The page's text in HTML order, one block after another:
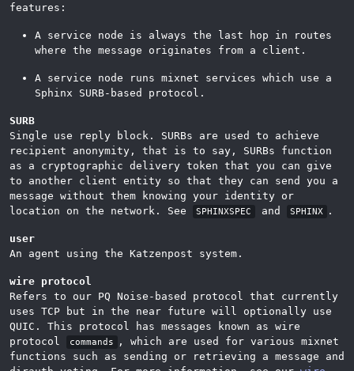
features:
A service node is always the last hop in routes
where the message originates from a client.
A service node runs mixnet services which use a
Sphinx SURB-based protocol.
SURB
Single use reply block. SURBs are used to achieve
recipient anonymity, that is to say, SURBs function
as a cryptographic delivery token that you can give
to another client entity so that they can send you a
message without them knowing your identity or
location on the network. See
SPHINXSPEC and SPHINX .
user
An agent using the Katzenpost system.
wire protocol
Refers to our PQ Noise-based protocol that currently
uses TCP but in the near future will optionally use
QUIC. This protocol has messages known as wire
protocol
commands
, which are used for various mixnet
functions such as sending or retrieving a message and